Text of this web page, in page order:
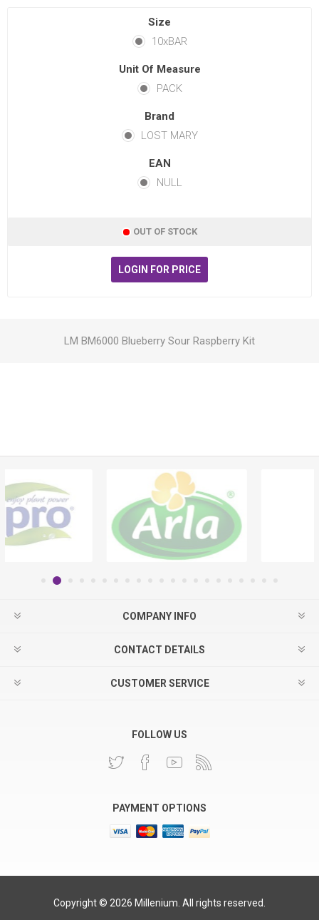
Size
10xBAR
Unit Of Measure
PACK
Brand
LOST MARY
EAN
NULL
OUT OF STOCK
LOGIN FOR PRICE
LM BM6000 Blueberry Sour Raspberry Kit
COMPANY INFO
CONTACT DETAILS
CUSTOMER SERVICE
FOLLOW US
PAYMENT OPTIONS
Copyright © 2026 Millenium. All rights reserved.